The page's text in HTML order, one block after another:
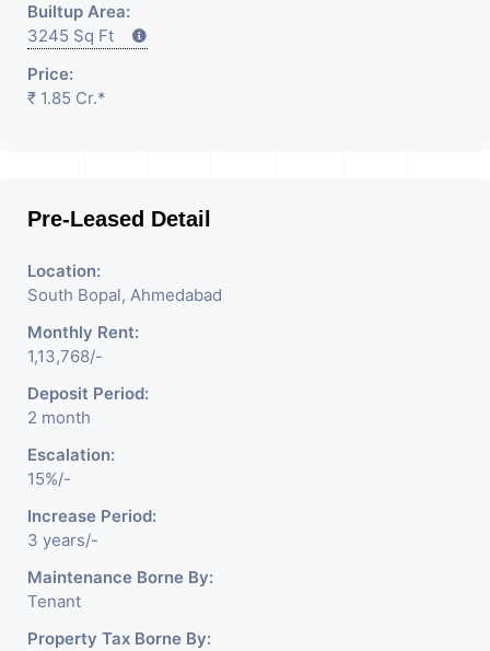
Builtup Area:
3245 Sq Ft
Price:
₹ 1.85 Cr.*
Pre-Leased Detail
Location:
South Bopal, Ahmedabad
Monthly Rent:
1,13,768/-
Deposit Period:
2 month
Escalation:
15%/-
Increase Period:
3 years/-
Maintenance Borne By:
Tenant
Property Tax Borne By: